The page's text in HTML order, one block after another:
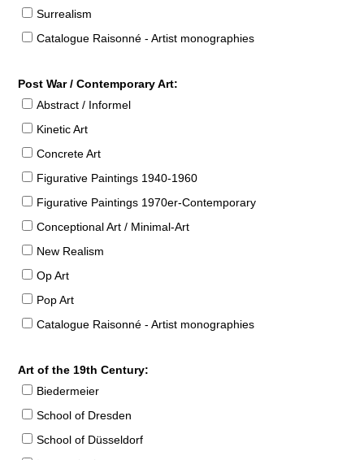
Surrealism
Catalogue Raisonné - Artist monographies
Post War / Contemporary Art:
Abstract / Informel
Kinetic Art
Concrete Art
Figurative Paintings 1940-1960
Figurative Paintings 1970er-Contemporary
Conceptional Art / Minimal-Art
New Realism
Op Art
Pop Art
Catalogue Raisonné - Artist monographies
Art of the 19th Century:
Biedermeier
School of Dresden
School of Düsseldorf